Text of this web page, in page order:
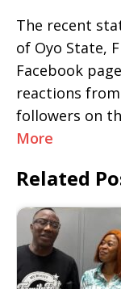
The recent
of Oyo State,
Facebook
reactions
followers on
More
Related